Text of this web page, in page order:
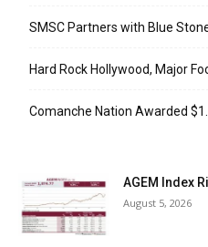
SMSC Partners with Blue
Hard Rock Hollywood, Major
Comanche Nation Awarded
AGEM Index
August 5, 2026